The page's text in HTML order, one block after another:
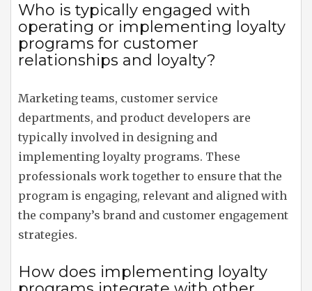
Who is typically engaged with
operating or implementing loyalty
programs for customer
relationships and loyalty?
Marketing teams, customer service
departments, and product developers are
typically involved in designing and
implementing loyalty programs. These
professionals work together to ensure that the
program is engaging, relevant and aligned with
the company’s brand and customer engagement
strategies.
How does implementing loyalty